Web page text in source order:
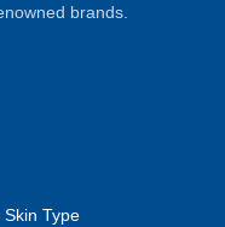
brands.
Skin Type